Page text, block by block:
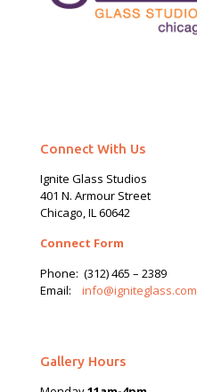
Connect With Us
Ignite Glass Studios
401 N. Armour Street
Chicago, IL 60642
Connect Form
Phone: (312) 465 – 2389
Email: info@igniteglass.com
Gallery Hours